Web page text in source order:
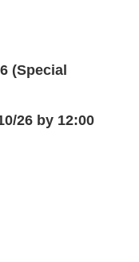
(Special
26 by 12:00